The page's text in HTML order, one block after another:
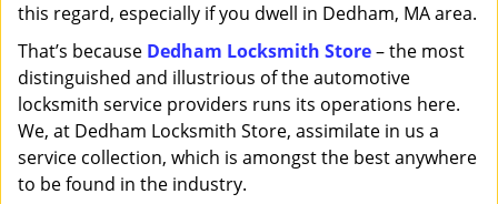
this regard, especially if you dwell in Dedham, MA area.
That’s because Dedham Locksmith Store– the most
distinguished and illustrious of the automotive
locksmith service providers runs its operations here.
We, at Dedham Locksmith Store, assimilate in us a
service collection, which is amongst the best anywhere
to be found in the industry.